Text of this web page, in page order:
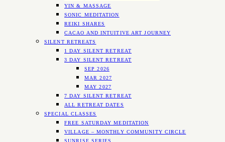
YIN & MASSAGE
SONIC MEDITATION
REIKI SHARES
CACAO AND INTUITIVE ART JOURNEY
SILENT RETREATS
1 DAY SILENT RETREAT
3 DAY SILENT RETREAT
SEP 2026
MAR 2027
MAY 2027
7 DAY SILENT RETREAT
ALL RETREAT DATES
SPECIAL CLASSES
FREE SATURDAY MEDITATION
VILLAGE – MONTHLY COMMUNITY CIRCLE
SUNRISE SERIES